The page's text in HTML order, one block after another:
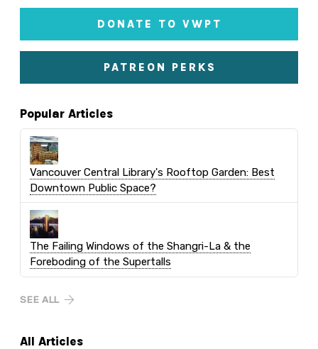
DONATE TO VWPT
PATREON PERKS
Popular Articles
Vancouver Central Library's Rooftop Garden: Best
Downtown Public Space?
The Failing Windows of the Shangri-La & the
Foreboding of the Supertalls
SEE ALL
All Articles